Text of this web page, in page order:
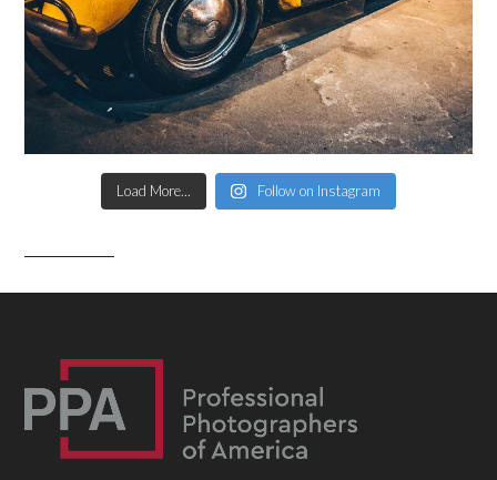
Load More... Follow on Instagram